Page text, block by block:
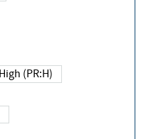
High (PR:H)